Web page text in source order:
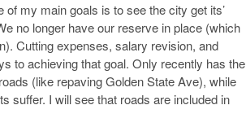
of my main goals is to see the city get its’
no longer have our reserve in place (which
Cutting expenses, salary revision, and
to achieving that goal. Only recently has the
(like repaving Golden State Ave), while
suffer. I will see that roads are included in